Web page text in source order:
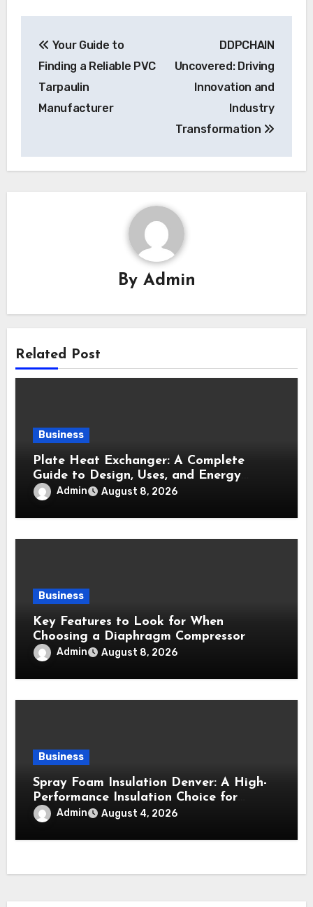
navigation
Your Guide to
Finding a Reliable PVC
Tarpaulin
Manufacturer
DDPCHAIN
Uncovered: Driving
Innovation and
Industry
Transformation
By Admin
Related Post
Business
Plate Heat Exchanger: A Complete
Guide to Design, Uses, and Energy
Efficiency
Admin August 8, 2026
Business
Key Features to Look for When
Choosing a Diaphragm Compressor
Admin August 8, 2026
Business
Spray Foam Insulation Denver: A High-
Performance Insulation Choice for
Strong Air Sealing and Year-Round
Comfort
Admin August 4, 2026